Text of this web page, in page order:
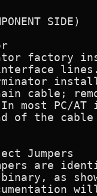
SIDE)
factory
cable;
most PC/AT
of the
Jumpers
are
as